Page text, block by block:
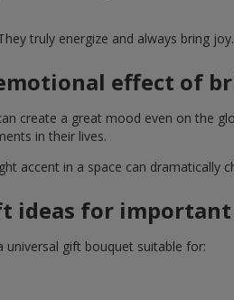
truly energize and always bring
effect of
create a great mood even on the
in their lives.
accent in a space can
ideas for important
gift bouquet suitable for: